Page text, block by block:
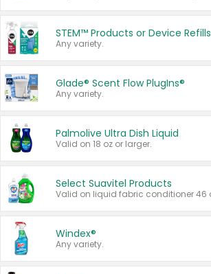
STEM™ Products or Device Refills
Any variety.
Glade® Scent Flow PlugIns®
Any variety.
Palmolive Ultra Dish Liquid
Valid on 18 oz or larger.
Select Suavitel Products
Windex®
Any variety.